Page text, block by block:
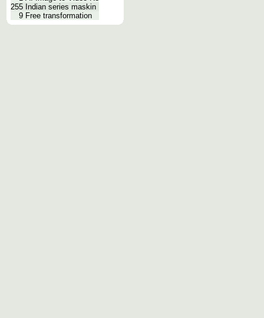
255 Indian series maskin
9 Free transformation